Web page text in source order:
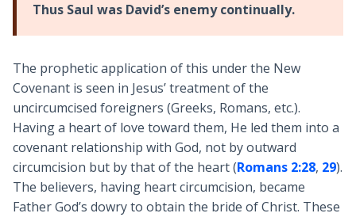
Thus Saul was David’s enemy continually.
The prophetic application of this under the New
Covenant is seen in Jesus’ treatment of the
uncircumcised foreigners (Greeks, Romans, etc.).
Having a heart of love toward them, He led them into a
covenant relationship with God, not by outward
circumcision but by that of the heart (Romans 2:28, 29).
The believers, having heart circumcision, became
Father God’s dowry to obtain the bride of Christ. These